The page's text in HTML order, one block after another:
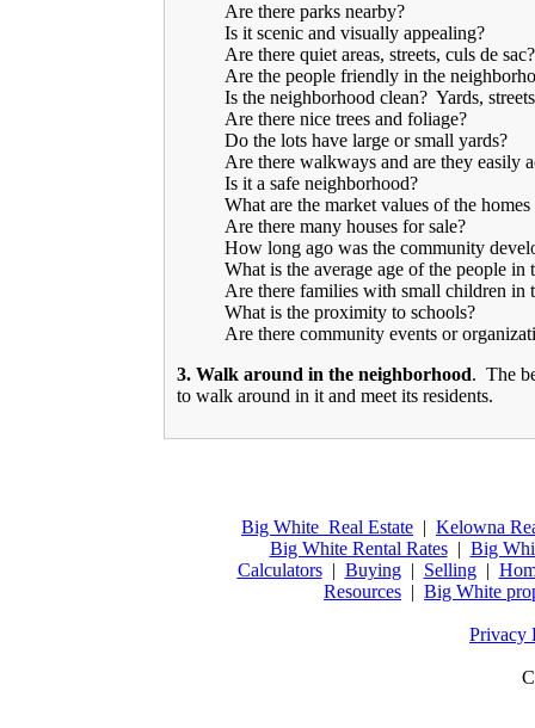
Are there parks nearby?
Is it scenic and visually appealing?
Are there quiet areas, streets, culs de sac?
Are the people friendly in the
Is the neighborhood clean? Yards,
Are there nice trees and foliage?
Do the lots have large or small yards?
Are there walkways and are they easily
Is it a safe neighborhood?
What are the market values of the homes
Are there many houses for sale?
How long ago was the community
What is the average age of the people in
Are there families with small children in
What is the proximity to schools?
Are there community events or
3. Walk around in the neighborhood. The
to walk around in it and meet its residents.
Big White Real Estate | Kelowna
Big White Rental Rates | Big
Calculators | Buying | Selling |
Resources | Big White
Privacy